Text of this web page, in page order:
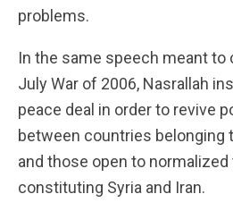
problems.
In the same speech meant
July War of 2006, Nasrallah
peace deal in order to revive
between countries belonging
and those open to
constituting Syria and Iran.